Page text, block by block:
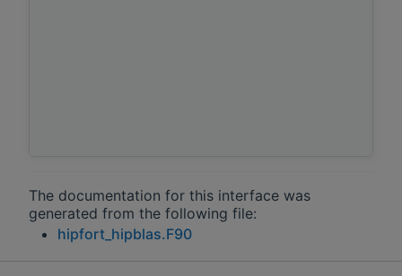
The documentation for this interface was
generated from the following file:
hipfort_hipblas.F90